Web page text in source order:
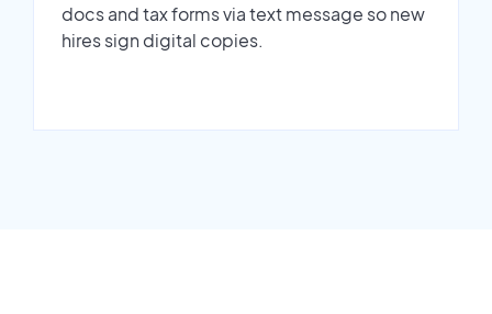
docs and tax forms via text message so new
hires sign digital copies.